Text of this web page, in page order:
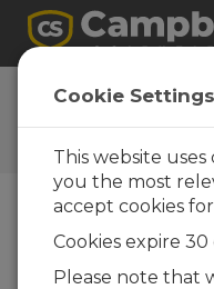
User Forum
A 24/7 resource
Scientific users
Forum Menu
Cookie Settings
This website
you the most
accept cookies
Cookies expire
Please note that